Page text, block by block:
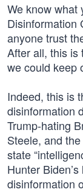
We know what
Disinformation
anyone trust
After all, this is
we could keep
Indeed, this is
disinformation
Trump-hating
Steele, and the
state
Hunter
disinformation